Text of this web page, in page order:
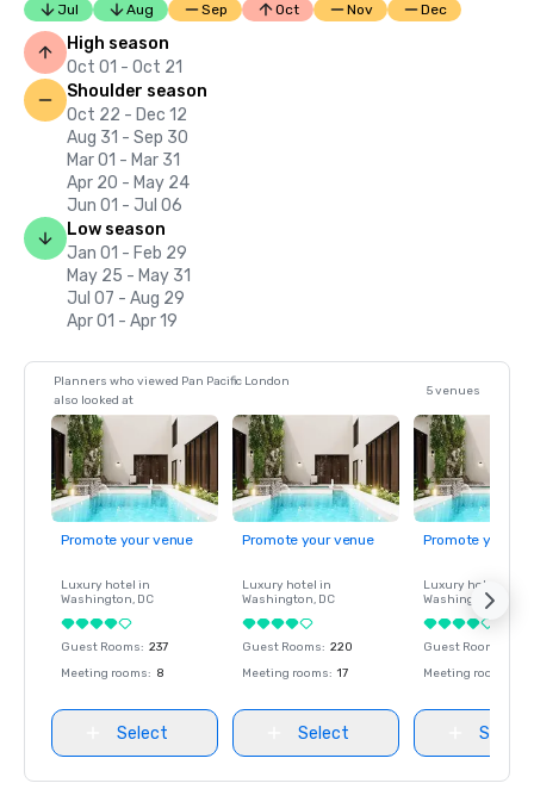
Jul
Aug Sep Oct Nov Dec
High season
Oct 01 - Oct 21
Shoulder season
Oct 22 - Dec 12
Aug 31 - Sep 30
Mar 01 - Mar 31
Apr 20 - May 24
Jun 01 - Jul 06
Low season
Jan 01 - Feb 29
May 25 - May 31
Jul 07 - Aug 29
Apr 01 - Apr 19
Planners who viewed Pan Pacific London
also looked at
5 venues
Promote your venue
Luxury hotel in
Washington, DC
Guest Rooms: 237
Meeting rooms: 8
Select
Promote your venue
Luxury hotel in
Washington, DC
Guest Rooms: 220
Meeting rooms: 17
Select
Promote your
Luxury hotel in
Washington
Guest Rooms
Meeting rooms
Select